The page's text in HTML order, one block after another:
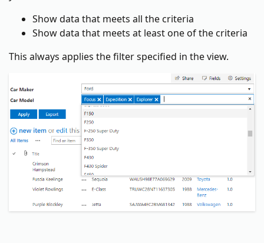
Show data that meets all the criteria
Show data that meets at least one of the criteria
This always applies the filter specified in the view.